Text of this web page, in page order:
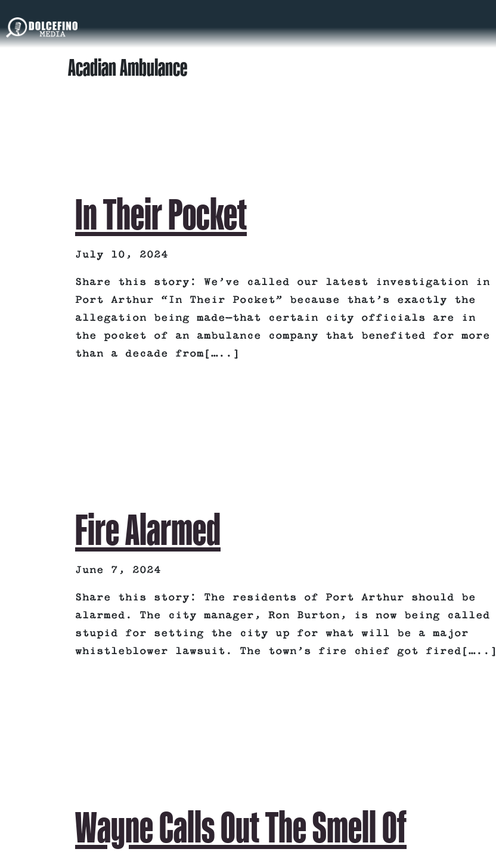
Acadian Ambulance
In Their Pocket
July 10, 2024
Share this story: We’ve called our latest investigation in
Port Arthur “In Their Pocket” because that’s exactly the
allegation being made—that certain city officials are in
the pocket of an ambulance company that benefited for more
than a decade from[…..]
Fire Alarmed
June 7, 2024
Share this story: The residents of Port Arthur should be
alarmed. The city manager, Ron Burton, is now being called
stupid for setting the city up for what will be a major
whistleblower lawsuit. The town’s fire chief got fired[…..]
Wayne Calls Out The Smell Of